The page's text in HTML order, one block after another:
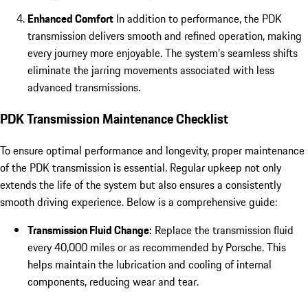
Enhanced Comfort In addition to performance, the PDK
transmission delivers smooth and refined operation, making
every journey more enjoyable. The system’s seamless shifts
eliminate the jarring movements associated with less
advanced transmissions.
PDK Transmission Maintenance Checklist
To ensure optimal performance and longevity, proper maintenance
of the PDK transmission is essential. Regular upkeep not only
extends the life of the system but also ensures a consistently
smooth driving experience. Below is a comprehensive guide:
Transmission Fluid Change: Replace the transmission fluid
every 40,000 miles or as recommended by Porsche. This
helps maintain the lubrication and cooling of internal
components, reducing wear and tear.